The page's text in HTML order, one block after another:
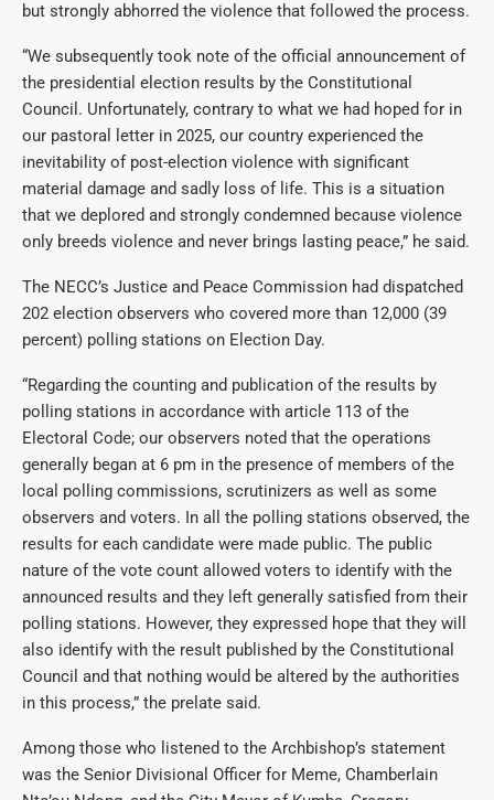
but strongly abhorred the violence that followed the process.
“We subsequently took note of the official announcement of
the presidential election results by the Constitutional
Council. Unfortunately, contrary to what we had hoped for in
our pastoral letter in 2025, our country experienced the
inevitability of post-election violence with significant
material damage and sadly loss of life. This is a situation
that we deplored and strongly condemned because violence
only breeds violence and never brings lasting peace,” he said.
The NECC’s Justice and Peace Commission had dispatched
202 election observers who covered more than 12,000 (39
percent) polling stations on Election Day.
“Regarding the counting and publication of the results by
polling stations in accordance with article 113 of the
Electoral Code; our observers noted that the operations
generally began at 6 pm in the presence of members of the
local polling commissions, scrutinizers as well as some
observers and voters. In all the polling stations observed, the
results for each candidate were made public. The public
nature of the vote count allowed voters to identify with the
announced results and they left generally satisfied from their
polling stations. However, they expressed hope that they will
also identify with the result published by the Constitutional
Council and that nothing would be altered by the authorities
in this process,” the prelate said.
Among those who listened to the Archbishop’s statement
was the Senior Divisional Officer for Meme, Chamberlain